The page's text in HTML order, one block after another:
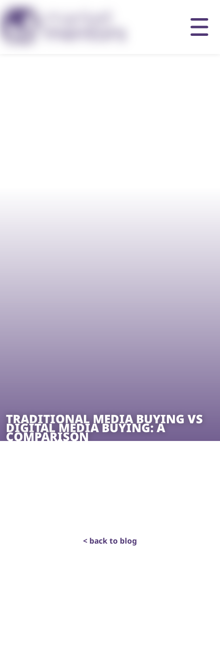
TRADITIONAL MEDIA BUYING VS
DIGITAL MEDIA BUYING: A
COMPARISON
< back to blog